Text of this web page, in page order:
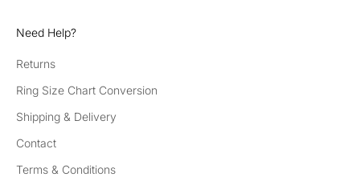
Need Help?
Returns
Ring Size Chart Conversion
Shipping & Delivery
Contact
Terms & Conditions